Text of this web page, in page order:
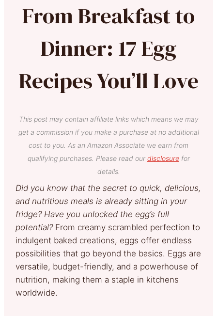
From Breakfast to
Dinner: 17 Egg
Recipes You’ll Love
This post may contain affiliate links which means we may
get a commission if you make a purchase at no additional
cost to you. As an Amazon Associate we earn from
qualifying purchases. Please read our disclosurefor
details.
Did you know that the secret to quick, delicious,
and nutritious meals is already sitting in your
fridge? Have you unlocked the egg’s full
potential? From creamy scrambled perfection to
indulgent baked creations, eggs offer endless
possibilities that go beyond the basics. Eggs are
versatile, budget-friendly, and a powerhouse of
nutrition, making them a staple in kitchens
worldwide.